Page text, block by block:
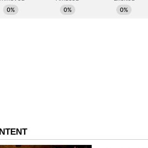
of Central Agencies